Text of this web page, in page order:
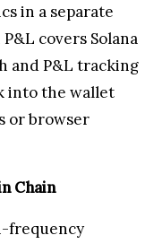
in a separate
covers Solana
and P&L tracking
into the wallet
or browser
Chain
frequency